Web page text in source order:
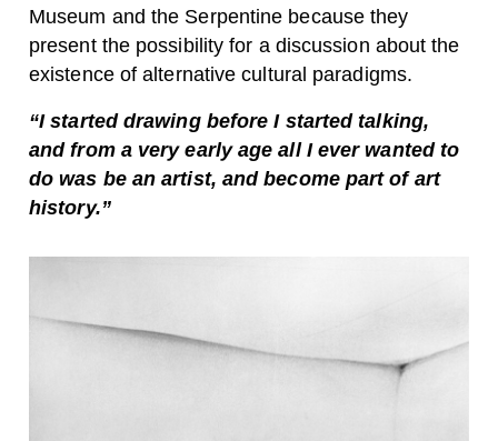
Museum and the Serpentine because they
present the possibility for a discussion about the
existence of alternative cultural paradigms.
“I started drawing before I started talking,
and from a very early age all I ever wanted to
do was be an artist, and become part of art
history.”